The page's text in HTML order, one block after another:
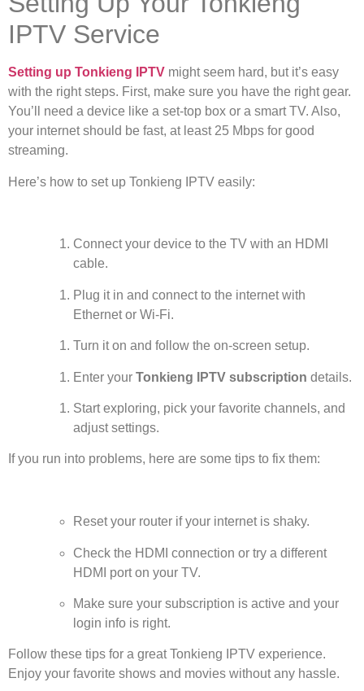
IPTV Service
Setting up Tonkieng IPTV might seem hard, but it’s easy
with the right steps. First, make sure you have the right gear.
You’ll need a device like a set-top box or a smart TV. Also,
your internet should be fast, at least 25 Mbps for good
streaming.
Here’s how to set up Tonkieng IPTV easily:
Connect your device to the TV with an HDMI
cable.
Plug it in and connect to the internet with
Ethernet or Wi-Fi.
Turn it on and follow the on-screen setup.
Enter your Tonkieng IPTV subscription details.
Start exploring, pick your favorite channels, and
adjust settings.
If you run into problems, here are some tips to fix them:
Reset your router if your internet is shaky.
Check the HDMI connection or try a different
HDMI port on your TV.
Make sure your subscription is active and your
login info is right.
Follow these tips for a great Tonkieng IPTV experience.
Enjoy your favorite shows and movies without any hassle.